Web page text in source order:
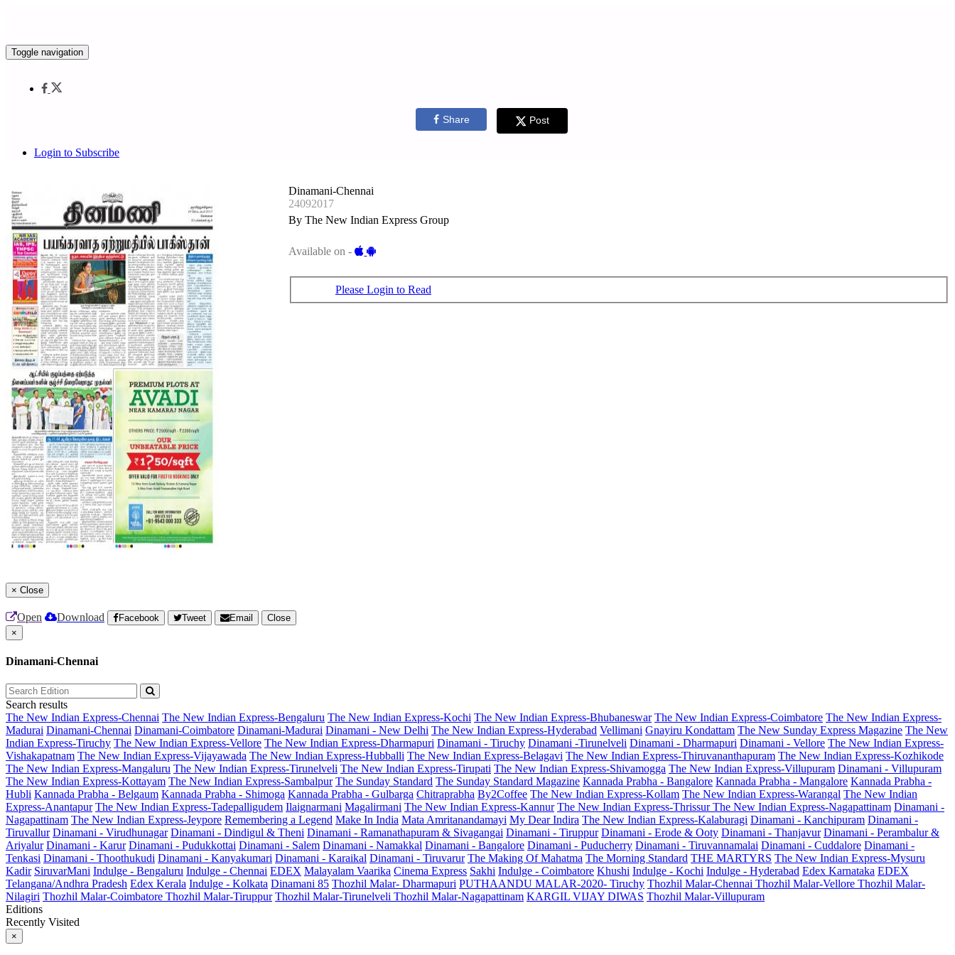
Toggle navigation
Share Post
Login to Subscribe
Dinamani-Chennai
24092017
By The New Indian Express Group
Available on -
Please Login to Read
× Close
Open Download Facebook Tweet Email
Close
×
Dinamani-Chennai
Search results
The New Indian Express-Chennai The New Indian Express-Bengaluru The New Indian Express-Kochi The New Indian Express-Bhubaneswar The New Indian Express-Coimbatore The New Indian Express-
Madurai Dinamani-Chennai Dinamani-Coimbatore Dinamani-Madurai Dinamani - New Delhi The New Indian Express-Hyderabad Vellimani Gnayiru Kondattam The New Sunday Express Magazine The New
Indian Express-Tiruchy The New Indian Express-Vellore The New Indian Express-Dharmapuri Dinamani - Tiruchy Dinamani -Tirunelveli Dinamani - Dharmapuri Dinamani - Vellore The New Indian Express-
Vishakapatnam The New Indian Express-Vijayawada The New Indian Express-Hubballi The New Indian Express-Belagavi The New Indian Express-Thiruvananthapuram The New Indian Express-Kozhikode
The New Indian Express-Mangaluru The New Indian Express-Tirunelveli The New Indian Express-Tirupati The New Indian Express-Shivamogga The New Indian Express-Villupuram Dinamani - Villupuram
The New Indian Express-Kottayam The New Indian Express-Sambalpur The Sunday Standard The Sunday Standard Magazine Kannada Prabha - Bangalore Kannada Prabha - Mangalore Kannada Prabha -
Hubli Kannada Prabha - Belgaum Kannada Prabha - Shimoga Kannada Prabha - Gulbarga Chitraprabha By2Coffee The New Indian Express-Kollam The New Indian Express-Warangal The New Indian
Express-Anantapur The New Indian Express-Tadepalligudem Ilaignarmani Magalirmani The New Indian Express-Kannur The New Indian Express-ThrissurThe New Indian Express-Nagapattinam Dinamani -
Nagapattinam The New Indian Express-Jeypore Remembering a Legend Make In India Mata Amritanandamayi My Dear Indira The New Indian Express-Kalaburagi Dinamani - Kanchipuram Dinamani -
Tiruvallur Dinamani - Virudhunagar Dinamani - Dindigul & Theni Dinamani - Ramanathapuram & Sivagangai Dinamani - Tiruppur Dinamani - Erode & Ooty Dinamani - Thanjavur Dinamani - Perambalur &
Ariyalur Dinamani - Karur Dinamani - Pudukkottai Dinamani - Salem Dinamani - Namakkal Dinamani - Bangalore Dinamani - Puducherry Dinamani - Tiruvannamalai Dinamani - Cuddalore Dinamani -
Tenkasi Dinamani - Thoothukudi Dinamani - Kanyakumari Dinamani - Karaikal Dinamani - Tiruvarur The Making Of Mahatma The Morning Standard THE MARTYRS The New Indian Express-Mysuru
Kadir SiruvarMani Indulge - Bengaluru Indulge - Chennai EDEX Malayalam Vaarika Cinema Express Sakhi Indulge - Coimbatore Khushi Indulge - Kochi Indulge - Hyderabad Edex Karnataka EDEX
Telangana/Andhra Pradesh Edex Kerala Indulge - Kolkata Dinamani 85 Thozhil Malar- Dharmapuri PUTHAANDU MALAR-2020- Tiruchy Thozhil Malar-Chennai Thozhil Malar-Vellore Thozhil Malar-
Nilagiri Thozhil Malar-Coimbatore Thozhil Malar-Tiruppur Thozhil Malar-Tirunelveli Thozhil Malar-Nagapattinam KARGIL VIJAY DIWAS Thozhil Malar-Villupuram
Editions
Recently Visited
×